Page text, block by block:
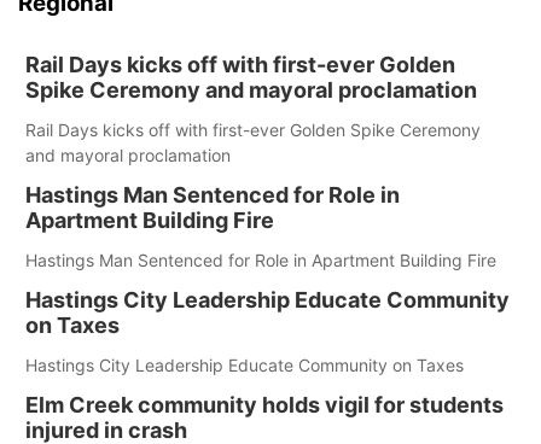
Rail Days kicks off with first-ever Golden
Spike Ceremony and mayoral proclamation
Rail Days kicks off with first-ever Golden Spike Ceremony
and mayoral proclamation
Hastings Man Sentenced for Role in
Apartment Building Fire
Hastings Man Sentenced for Role in Apartment Building Fire
Hastings City Leadership Educate Community
on Taxes
Hastings City Leadership Educate Community on Taxes
Elm Creek community holds vigil for students
injured in crash